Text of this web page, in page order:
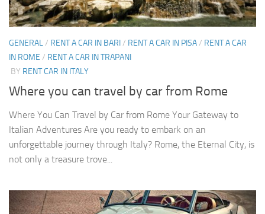
GENERAL/ RENT A CAR IN BARI/ RENT A CAR IN PISA/ RENT A CAR
IN ROME / RENT A CAR IN TRAPANI
BY RENT CAR IN ITALY
Where you can travel by car from Rome
Where You Can Travel by Car from Rome Your Gateway to
Italian Adventures Are you ready to embark on an
unforgettable journey through Italy? Rome, the Eternal City, is
not only a treasure trove...